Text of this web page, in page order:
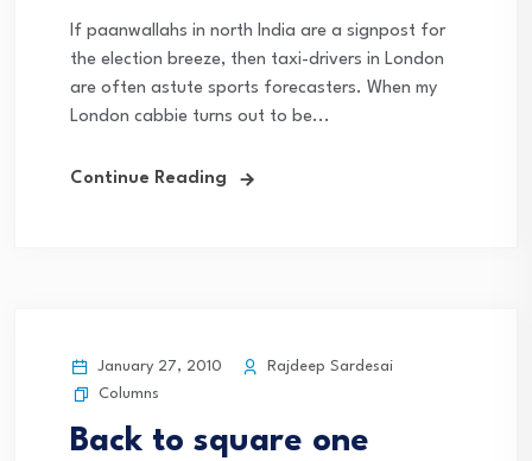
If paanwallahs in north India are a signpost for
the election breeze, then taxi-drivers in London
are often astute sports forecasters. When my
London cabbie turns out to be...
Continue Reading
January 27, 2010
Rajdeep Sardesai
Columns
Back to square one